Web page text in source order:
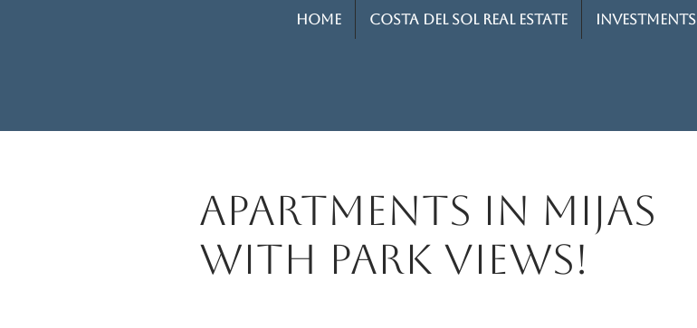
HOME COSTA DEL SOL REAL ESTATE INVESTMENTS
Apartments in Mijas
with park views!